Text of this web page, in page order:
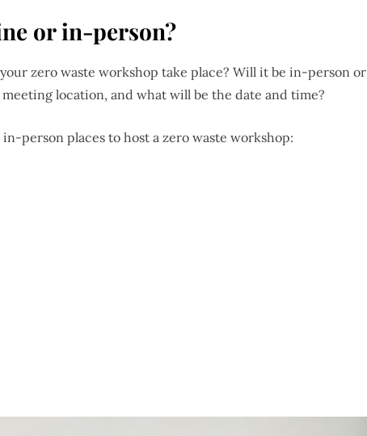
or in-person?
zero waste workshop take place? Will it be in-person or
location, and what will be the date and time?
person places to host a zero waste workshop: